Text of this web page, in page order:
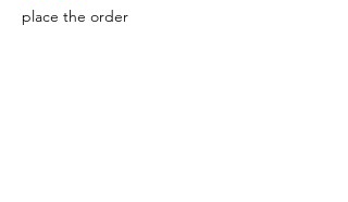
place the order